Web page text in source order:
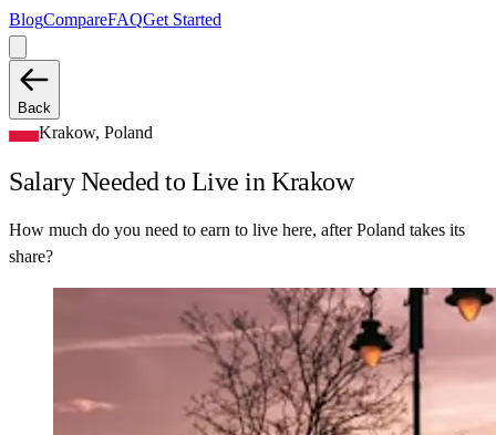
BlogCompareFAQGet Started
Back
Krakow, Poland
Salary Needed to Live in Krakow
How much do you need to earn to live here, after Poland takes its
share?